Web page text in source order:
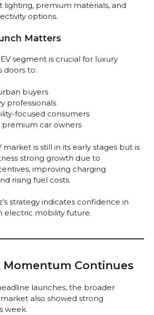
lighting, premium materials, and
options.
Matters
segment is crucial for luxury
doors to:
buyers
professionals
focused consumers
premium car owners
market is still in its early stages but is
strong growth due to
improving charging
rising fuel costs.
strategy indicates confidence in
electric mobility future.
Momentum Continues
launches, the broader
also showed strong
week.